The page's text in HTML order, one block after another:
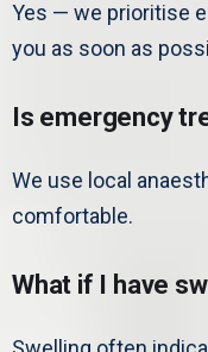
Yes — we prioritise
you as soon as
Is emergency
We use local
comfortable.
What if I have